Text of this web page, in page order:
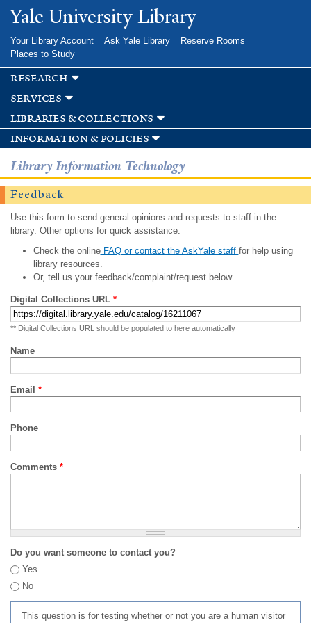
Skip to
main
Yale University Library
Your Library Account Ask Yale Library
Reserve Rooms
Places to Study
research
services
libraries & collections
information & policies
Library Information Technology
Feedback
Use this form to send general opinions and requests to staff in the
library. Other options for quick assistance:
Check the onlineFAQ or contact the AskYale staff for help using
library resources.
Or, tell us your feedback/complaint/request below.
Digital Collections URL *
** Digital Collections URL should be populated to here automatically
Name
Email *
Phone
Comments *
Do you want someone to contact you?
Yes
No
This question is for testing whether or not you are a human visitor